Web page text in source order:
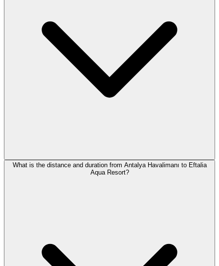
What is the distance and duration from Antalya Havalimanı to Eftalia
Aqua Resort?